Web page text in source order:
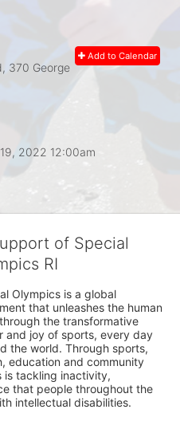
Add to Calendar
370 George
2022 12:00am
of Special
RI
Olympics is a global
that unleashes the human
the transformative
and joy of sports, every day
the world. Through sports,
education and community
is tackling inactivity,
that people throughout the
intellectual disabilities.